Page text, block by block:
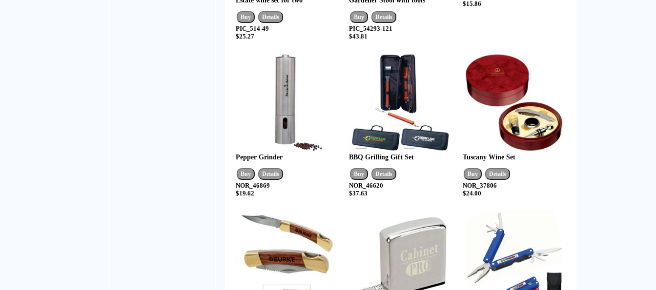
PIC_514-49
$25.27
PIC_54293-121
$43.81
$15.86
Pepper Grinder
NOR_46869
$19.62
BBQ Grilling Gift Set
NOR_46620
$37.63
Tuscany Wine Set
NOR_37806
$24.00